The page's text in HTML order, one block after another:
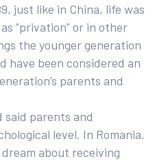
just like in China, life was
“privation” or in other
the younger generation
have been considered an
parents and
parents and
level. In Romania,
about receiving